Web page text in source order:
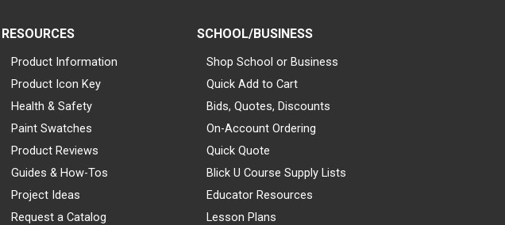
RESOURCES
Product Information
Product Icon Key
Health & Safety
Paint Swatches
Product Reviews
Guides & How-Tos
Project Ideas
Request a Catalog
SCHOOL/BUSINESS
Shop School or Business
Quick Add to Cart
Bids, Quotes, Discounts
On-Account Ordering
Quick Quote
Blick U Course Supply Lists
Educator Resources
Lesson Plans